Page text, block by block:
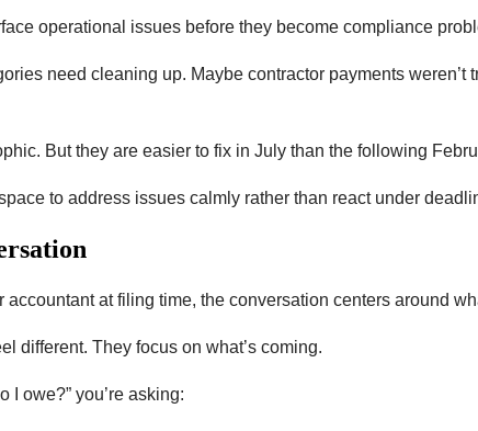
operational issues before they become compliance
need cleaning up. Maybe contractor payments
But they are easier to fix in July than the following
to address issues calmly rather than react under
accountant at filing time, the conversation centers around
different. They focus on what’s coming.
I owe?” you’re asking: